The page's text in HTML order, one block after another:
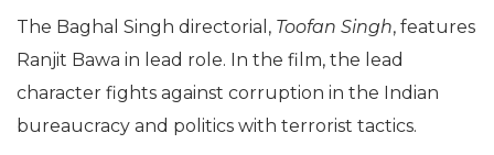
The Baghal Singh directorial, Toofan Singh, features
Ranjit Bawa in lead role. In the film, the lead
character fights against corruption in the Indian
bureaucracy and politics with terrorist tactics.